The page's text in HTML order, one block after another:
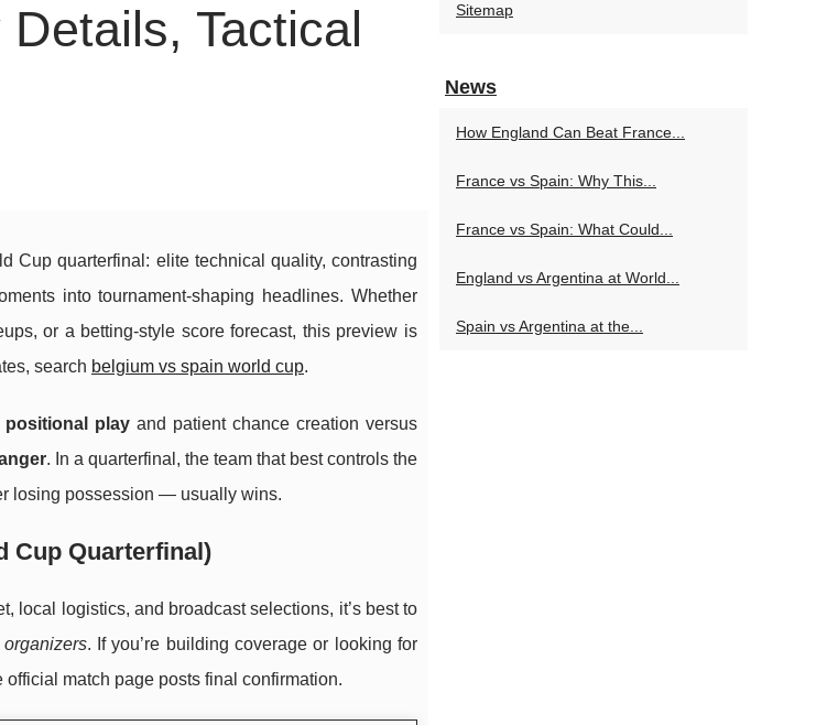
Tactical
Cup quarterfinal: elite technical quality, contrasting
into tournament-shaping headlines. Whether
or a betting-style score forecast, this preview is
search belgium vs spain world cup.
positional playand patient chance creation versus
. In a quarterfinal, the team that best controls the
losing possession — usually wins.
Cup Quarterfinal)
local logistics, and broadcast selections, it’s best to
. If you’re building coverage or looking for
match page posts final confirmation.
Sitemap
News
How England Can Beat France...
France vs Spain: Why This...
France vs Spain: What Could...
England vs Argentina at World...
Spain vs Argentina at the...